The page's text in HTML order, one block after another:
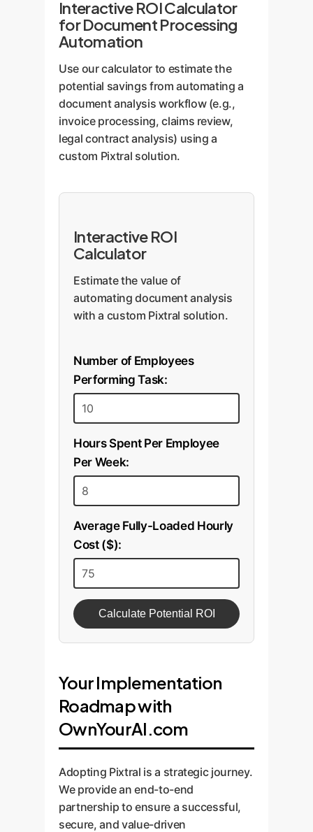
Interactive ROI Calculator
for Document Processing
Automation
Use our calculator to estimate the
potential savings from automating a
document analysis workflow (e.g.,
invoice processing, claims review,
legal contract analysis) using a
custom Pixtral solution.
Interactive ROI
Calculator
Estimate the value of
automating document analysis
with a custom Pixtral solution.
Number of Employees
Performing Task:
Hours Spent Per Employee
Per Week:
Average Fully-Loaded Hourly
Cost ($):
Calculate Potential ROI
Your Implementation
Roadmap with
OwnYourAI.com
Adopting Pixtral is a strategic journey.
We provide an end-to-end
partnership to ensure a successful,
secure, and value-driven